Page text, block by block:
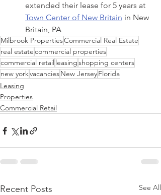
extended their lease for 5 years at
Town Center of New Britain in New
Britain, PA
Milbrook PropertiesCommercial Real Estate
real estatecommercial properties
commercial retail leasingshopping centers
new yorkvacanciesNew JerseyFlorida
Leasing
Properties
Commercial Retail
Recent Posts See All